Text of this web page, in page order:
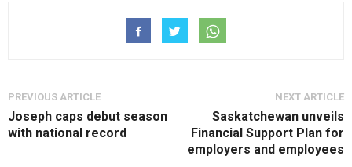
PREVIOUS ARTICLE
Joseph caps debut season
with national record
NEXT ARTICLE
Saskatchewan unveils
Financial Support Plan for
employers and employees